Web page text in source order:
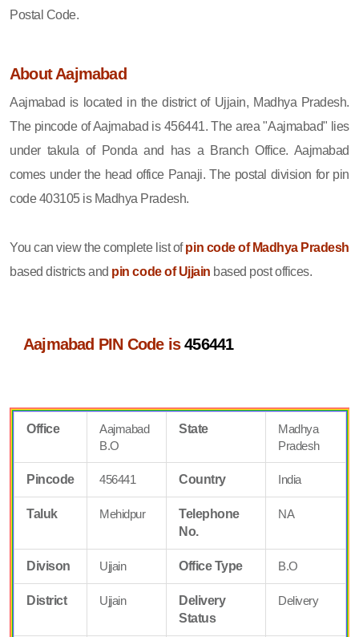
Postal Code.
About Aajmabad
Aajmabad is located in the district of Ujjain, Madhya Pradesh.
The pincode of Aajmabad is 456441. The area "Aajmabad" lies
under takula of Ponda and has a Branch Office. Aajmabad
comes under the head office Panaji. The postal division for pin
code 403105 is Madhya Pradesh.
You can view the complete list ofpin code of Madhya Pradesh
based districts and pin code of Ujjain based post offices.
Aajmabad PIN Code is456441
Office
Aajmabad
B.O
State
Madhya
Pradesh
Pincode 456441 Country India
Taluk Mehidpur
Telephone
No.
NA
Divison Ujjain Office Type B.O
District Ujjain
Delivery
Status
Delivery